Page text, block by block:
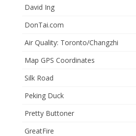
David Ing
DonTai.com
Air Quality: Toronto/Changzhi
Map GPS Coordinates
Silk Road
Peking Duck
Pretty Buttoner
GreatFire